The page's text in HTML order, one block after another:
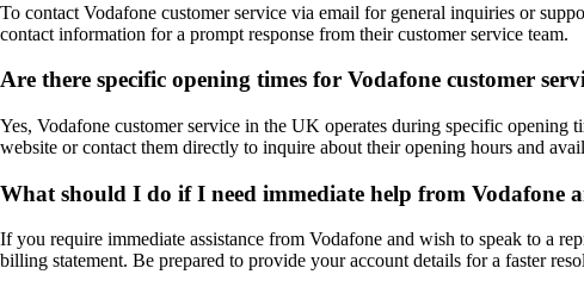
To contact Vodafone customer service via email for general inquiries or
contact information for a prompt response from their customer service team.
Are there specific opening times for Vodafone customer
Yes, Vodafone customer service in the UK operates during specific
website or contact them directly to inquire about their opening hours and
What should I do if I need immediate help from Vodafone
If you require immediate assistance from Vodafone and wish to speak to a
billing statement. Be prepared to provide your account details for a faster